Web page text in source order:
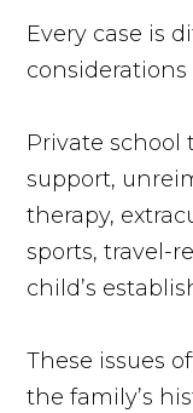
Every case is
Private school
support,
therapy,
sports, travel-
child’s
These issues
the family’s